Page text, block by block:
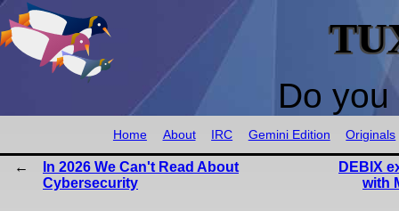
Do
Home About IRC Gemini Edition Originals
In 2026 We Can't Read About
Cybersecurity
DEBIX
with